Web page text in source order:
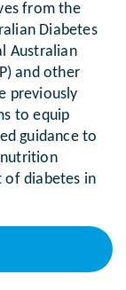
from the
Diabetes
Australian
and other
previously
to equip
guidance to
of diabetes in